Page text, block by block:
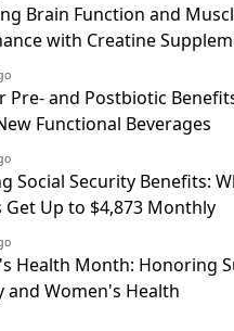
Brain Function and
with Creatine
Pre- and Postbiotic
Functional Beverages
Social Security Benefits:
Get Up to $4,873 Monthly
Health Month: Honoring
and Women's Health